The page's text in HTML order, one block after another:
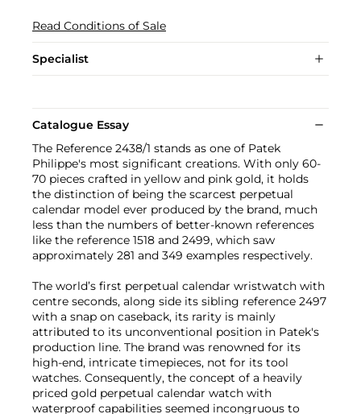
Read Conditions of Sale
Specialist
Catalogue Essay
The Reference 2438/1 stands as one of Patek
Philippe's most significant creations. With only 60-
70 pieces crafted in yellow and pink gold, it holds
the distinction of being the scarcest perpetual
calendar model ever produced by the brand, much
less than the numbers of better-known references
like the reference 1518 and 2499, which saw
approximately 281 and 349 examples respectively.
The world’s first perpetual calendar wristwatch with
centre seconds, along side its sibling reference 2497
with a snap on caseback, its rarity is mainly
attributed to its unconventional position in Patek's
production line. The brand was renowned for its
high-end, intricate timepieces, not for its tool
watches. Consequently, the concept of a heavily
priced gold perpetual calendar watch with
waterproof capabilities seemed incongruous to